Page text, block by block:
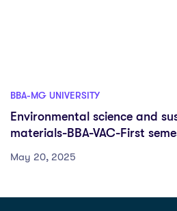
BBA-MG UNIVERSITY
Environmental science and
materials-BBA-VAC-First
May 20, 2025